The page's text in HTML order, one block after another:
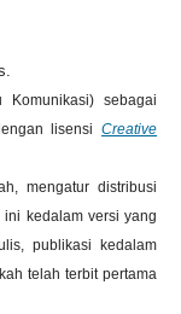
sebagai
lisensiCreative
mengatur distribusi
kedalam versi yang
publikasi kedalam
telah terbit pertama